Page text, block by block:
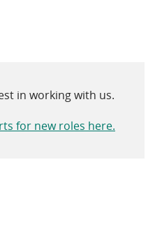
in working with us.
for new roles here.